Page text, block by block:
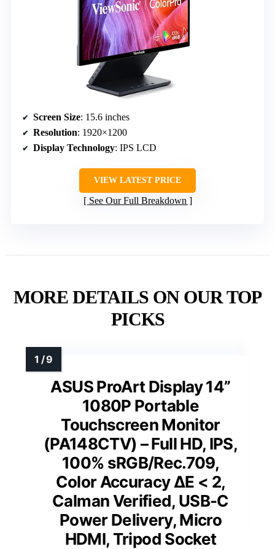
Screen Size: 15.6 inches
Resolution: 1920×1200
Display Technology: IPS LCD
VIEW LATEST PRICE
See Our Full Breakdown
MORE DETAILS ON OUR TOP
PICKS
ASUS ProArt Display 14”
1080P Portable
Touchscreen Monitor
(PA148CTV) – Full HD, IPS,
100% sRGB/Rec.709,
Color Accuracy ΔE < 2,
Calman Verified, USB-C
Power Delivery, Micro
HDMI, Tripod Socket